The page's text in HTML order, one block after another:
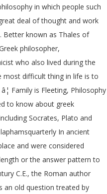
in which people such
deal of thought and work
Better known as Thales of
philosopher,
who also lived during the
most difficult thing in life is to
Family is Fleeting, Philosophy
to know about greek
Socrates, Plato and
In ancient
and were considered
or the answer pattern to
C.E., the Roman author
an old question treated by